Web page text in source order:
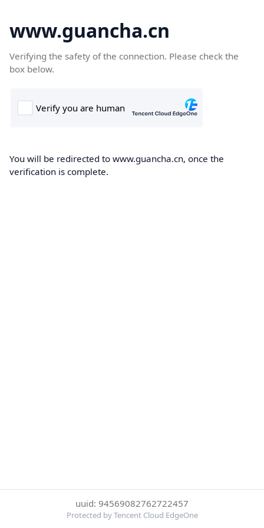
www.guancha.cn
Verifying the safety of the connection. Please check the
box below.
You will be redirected to www.guancha.cn, once the
verification is complete.
uuid: 94569082762722457
Protected by Tencent Cloud EdgeOne